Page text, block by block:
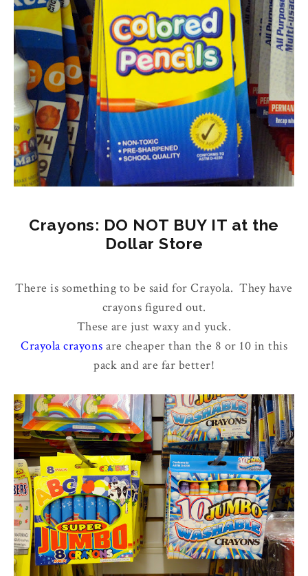
Crayons: DO NOT BUY IT at the
Dollar Store
There is something to be said for Crayola. They have
crayons figured out.
These are just waxy and yuck.
Crayola crayons are cheaper than the 8 or 10 in this
pack and are far better!